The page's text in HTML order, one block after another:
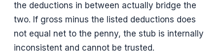
the deductions in between actually bridge the
two. If gross minus the listed deductions does
not equal net to the penny, the stub is internally
inconsistent and cannot be trusted.